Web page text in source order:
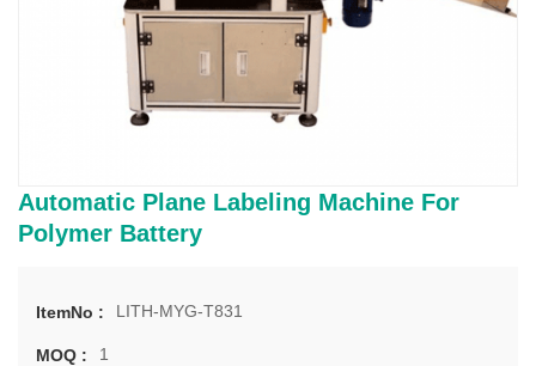
Automatic Plane Labeling Machine For
Polymer Battery
ItemNo : LITH-MYG-T831
MOQ : 1